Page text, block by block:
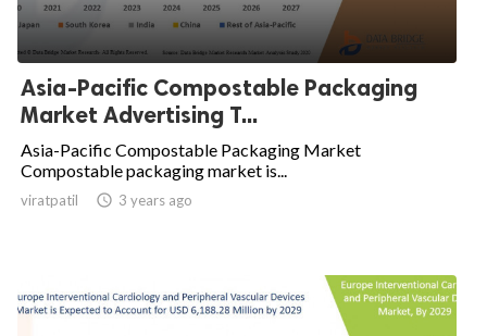
Asia-Pacific Compostable Packaging
Market Advertising T...
Asia-Pacific Compostable Packaging Market
Compostable packaging market is...
viratpatil  3 years ago